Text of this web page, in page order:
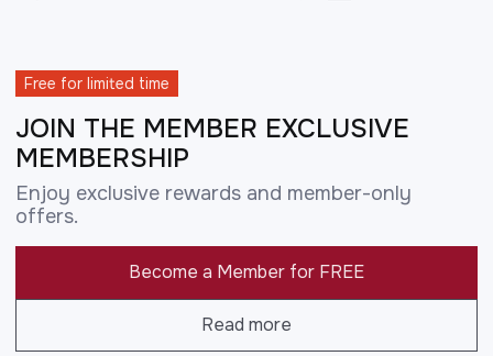
Free for limited time
JOIN THE MEMBER EXCLUSIVE
MEMBERSHIP
Enjoy exclusive rewards and member-only
offers.
Become a Member for FREE
Read more